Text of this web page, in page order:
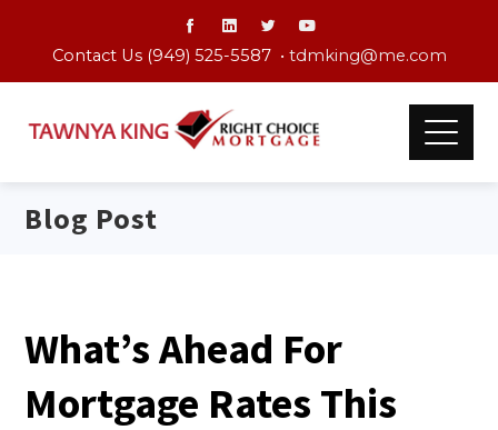
Contact Us (949) 525-5587 • tdmking@me.com
Blog Post
What’s Ahead For
Mortgage Rates This